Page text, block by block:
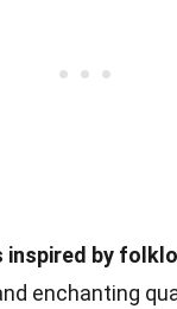
inspired by
enchanting